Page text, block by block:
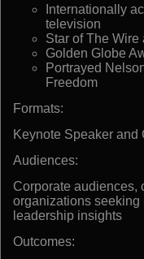
Internationally
television
Star of The Wire
Golden Globe
Portrayed
Freedom
Formats:
Keynote Speaker and
Audiences:
Corporate audiences,
organizations seeking
leadership insights
Outcomes: